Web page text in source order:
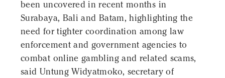
been uncovered in recent months in
Surabaya, Bali and Batam, highlighting the
need for tighter coordination among law
enforcement and government agencies to
combat online gambling and related scams,
said Untung Widyatmoko, secretary of